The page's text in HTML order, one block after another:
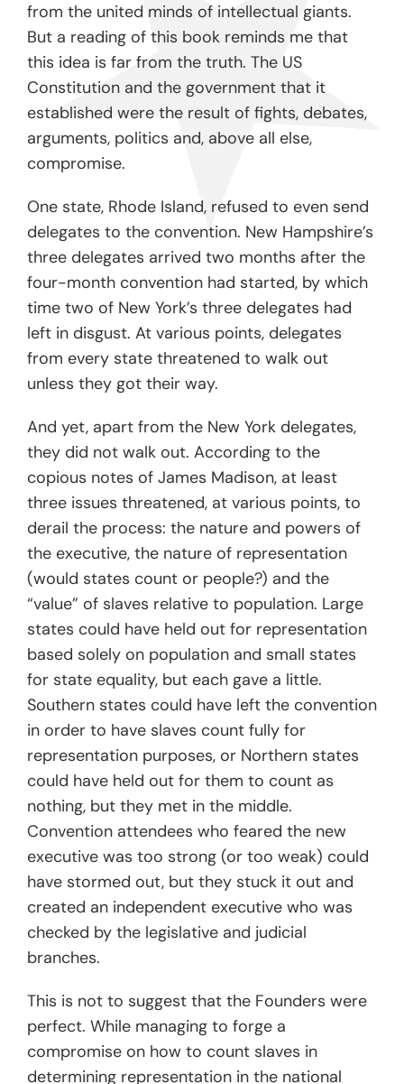
from the united minds of intellectual giants.
But a reading of this book reminds me that
this idea is far from the truth. The US
Constitution and the government that it
established were the result of fights, debates,
arguments, politics and, above all else,
compromise.
One state, Rhode Island, refused to even send
delegates to the convention. New Hampshire’s
three delegates arrived two months after the
four-month convention had started, by which
time two of New York’s three delegates had
left in disgust. At various points, delegates
from every state threatened to walk out
unless they got their way.
And yet, apart from the New York delegates,
they did not walk out. According to the
copious notes of James Madison, at least
three issues threatened, at various points, to
derail the process: the nature and powers of
the executive, the nature of representation
(would states count or people?) and the
“value” of slaves relative to population. Large
states could have held out for representation
based solely on population and small states
for state equality, but each gave a little.
Southern states could have left the convention
in order to have slaves count fully for
representation purposes, or Northern states
could have held out for them to count as
nothing, but they met in the middle.
Convention attendees who feared the new
executive was too strong (or too weak) could
have stormed out, but they stuck it out and
created an independent executive who was
checked by the legislative and judicial
branches.
This is not to suggest that the Founders were
perfect. While managing to forge a
compromise on how to count slaves in
determining representation in the national